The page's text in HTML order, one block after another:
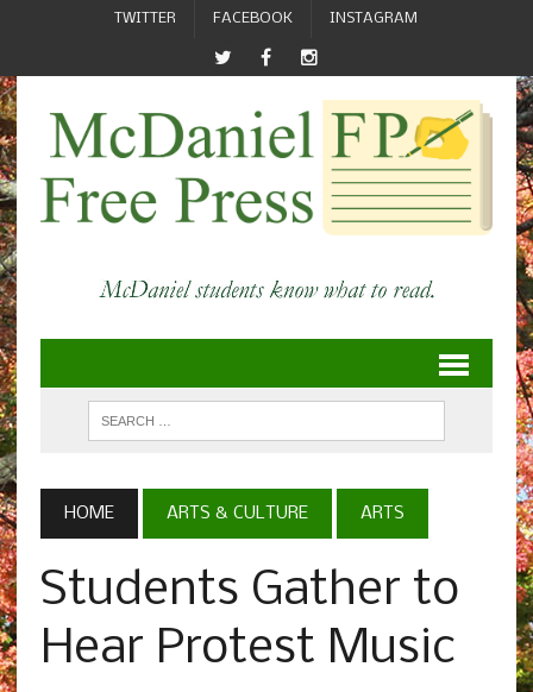
TWITTER FACEBOOK INSTAGRAM
HOME ARTS & CULTURE ARTS
Students Gather to
Hear Protest Music